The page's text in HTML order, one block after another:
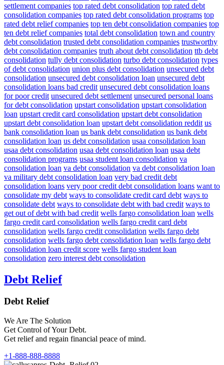
settlement companies top rated debt consolidation top rated debt
consolidation companies top rated debt consolidation programs top
rated debt relief companies top ten debt consolidation companies top
ten debt relief companies total debt consolidation town and country
debt consolidation trusted debt consolidation companies trustworthy
debt consolidation companies truth about debt consolidation ttb debt
consolidation tully debt consolidation turbo debt consolidation types
of debt consolidation union plus debt consolidation unsecured debt
consolidation unsecured debt consolidation loan unsecured debt
consolidation loans bad credit unsecured debt consolidation loans
for poor credit unsecured debt settlement unsecured personal loans
for debt consolidation upstart consolidation upstart consolidation
loan upstart credit card consolidation upstart debt consolidation
upstart debt consolidation loan upstart debt consolidation reddit us
bank consolidation loan us bank debt consolidation us bank debt
consolidation loan us debt consolidation usaa consolidation loan
usaa debt consolidation usaa debt consolidation loan usaa debt
consolidation programs usaa student loan consolidation va
consolidation loan va debt consolidation va debt consolidation loan
va military debt consolidation loan very bad credit debt
consolidation loans very poor credit debt consolidation loans want to
consolidate my debt ways to consolidate credit card debt ways to
consolidate debt ways to consolidate debt with bad credit ways to
get out of debt with bad credit wells fargo consolidation loan wells
fargo credit card consolidation wells fargo credit card debt
consolidation wells fargo credit consolidation wells fargo debt
consolidation wells fargo debt consolidation loan wells fargo debt
consolidation loan credit score wells fargo student loan
consolidation zero interest debt consolidation
Debt Relief
Debt Relief
We Are The Solution
Get Control of Your Debt.
Get relief and regain financial peace of mind.
+1-888-888-8888